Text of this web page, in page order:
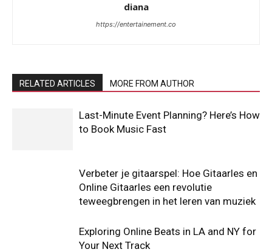
diana
https://entertainement.co
RELATED ARTICLES MORE FROM AUTHOR
Last-Minute Event Planning? Here’s How
to Book Music Fast
Verbeter je gitaarspel: Hoe Gitaarles en
Online Gitaarles een revolutie
teweegbrengen in het leren van muziek
Exploring Online Beats in LA and NY for
Your Next Track